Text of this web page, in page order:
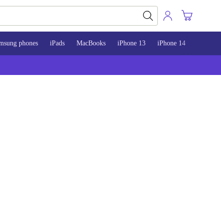
phones iPads MacBooks iPhone 13 iPhone 14